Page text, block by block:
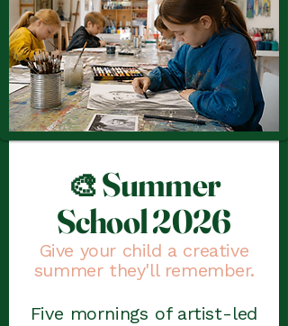
🎨Summer
School 2026
Give your child a creative
summer they'll remember.
Five mornings of artist-led